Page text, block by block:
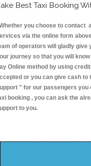
Best Taxi Booking
you choose to contact
via the online form
of operators will gladly give
journey so that you will
Online method by using
or you can give cash to
" for our passengers you
booking , you can ask the
to you.